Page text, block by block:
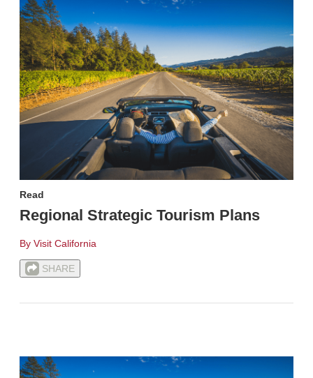
Read
Regional Strategic Tourism Plans
By Visit California
SHARE